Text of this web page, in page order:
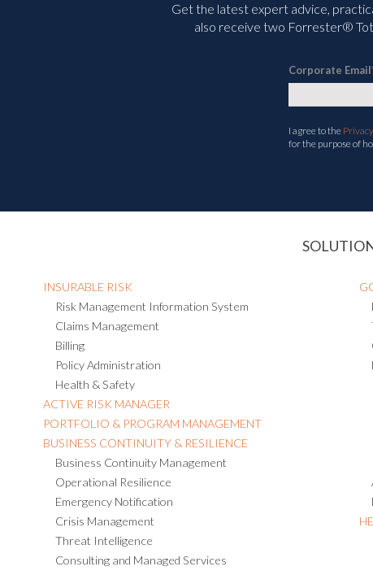
Get the latest expert advice,
also receive two Forrester®
Corporate Email
I agree to the
for the purpose of
INSURABLE RISK
Risk Management Information System
Claims Management
Billing
Policy Administration
Health & Safety
ACTIVE RISK MANAGER
PORTFOLIO & PROGRAM MANAGEMENT
BUSINESS CONTINUITY & RESILIENCE
Business Continuity Management
Operational Resilience
Emergency Notification
Crisis Management
Threat Intelligence
Consulting and Managed Services